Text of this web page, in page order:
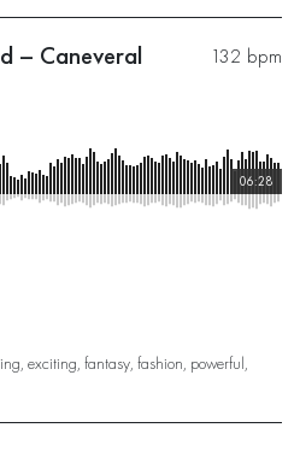
132 bpm
– Caneveral
06:28
exciting fantasy fashion powerful